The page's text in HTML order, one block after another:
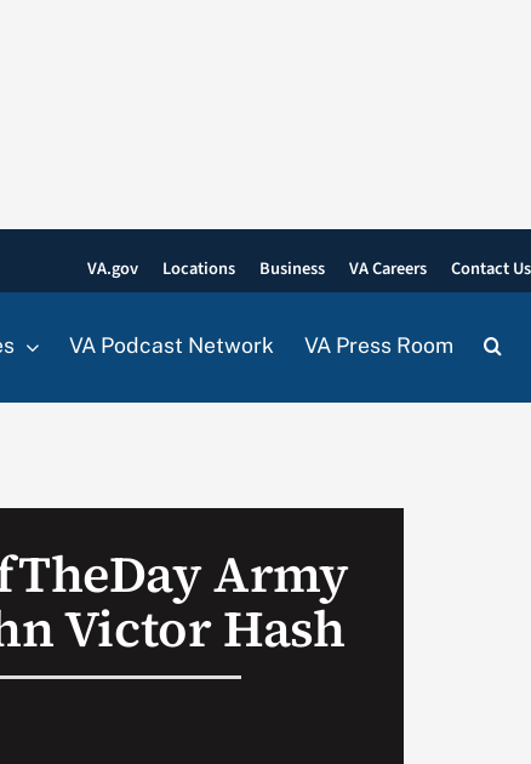
VA.gov Locations Business VA Careers Contact Us
VA Podcast Network VA Press Room
Army
Victor Hash